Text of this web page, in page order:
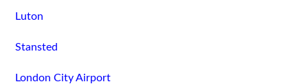
Luton
Stansted
London City Airport